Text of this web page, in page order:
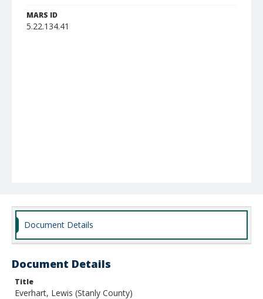
MARS ID
5.22.134.41
Document Details
Document Details
Title
Everhart, Lewis (Stanly County)